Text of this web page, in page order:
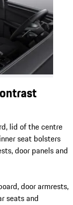
lid of the centre
seat bolsters
door panels and
door armrests,
seats and